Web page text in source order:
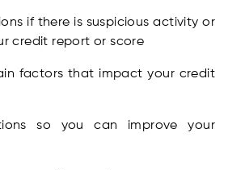
if there is suspicious activity or
credit report or score
factors that impact your credit
so you can improve your